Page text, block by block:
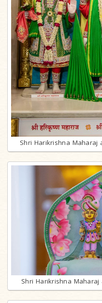
Shri Harikrishna Maharaj
Shri Harikrishna